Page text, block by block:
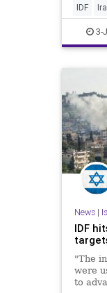
learn:
and
IDF
3-
News|
IDF
"The
were
to